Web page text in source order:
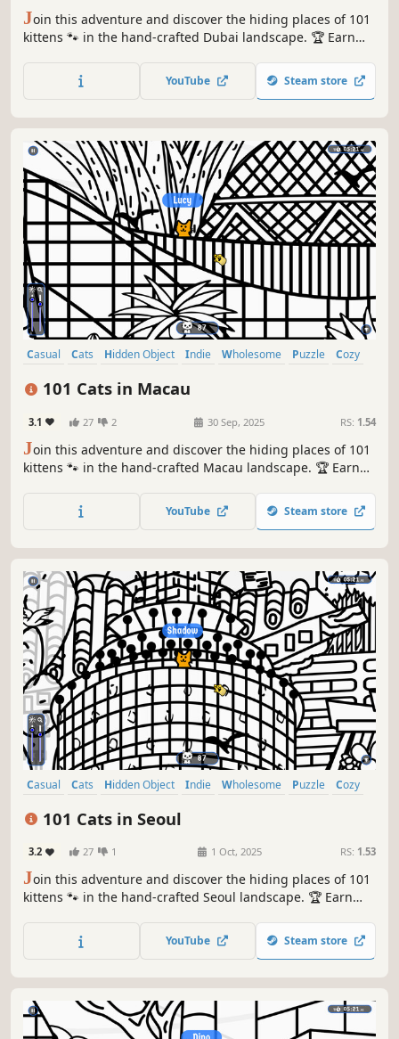
Join this adventure and discover the hiding places of 101
kittens 🐾 in the hand-crafted Dubai landscape. 🏆 Earn
YouTube Steam store
Casual Cats Hidden Object Indie Wholesome Puzzle
Cozy
101 Cats in Macau
3.1 27 2 30 Sep, 2025 RS: 1.54
Join this adventure and discover the hiding places of 101
kittens 🐾 in the hand-crafted Macau landscape. 🏆 Earn
YouTube Steam store
Casual Cats Hidden Object Indie Wholesome Puzzle
Cozy
101 Cats in Seoul
3.2 27 1 1 Oct, 2025 RS: 1.53
Join this adventure and discover the hiding places of 101
kittens 🐾 in the hand-crafted Seoul landscape. 🏆 Earn
YouTube Steam store